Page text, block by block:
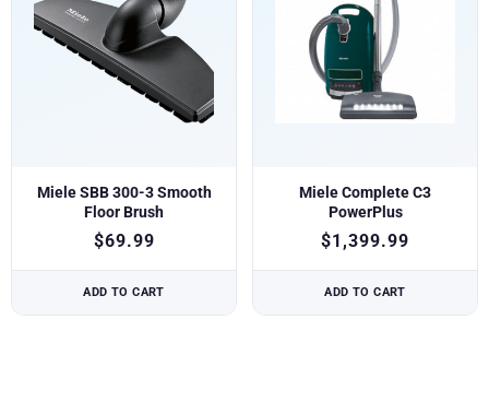
Miele SBB 300-3 Smooth
Floor Brush
$69.99
ADD TO CART
Miele Complete C3
PowerPlus
$1,399.99
ADD TO CART